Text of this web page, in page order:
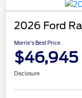
2026 Ford
Morrie's Best Price
$46,945
Disclosure